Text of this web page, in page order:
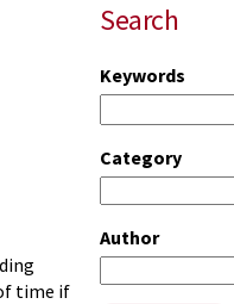
Search
Keywords
Category
Author
time if